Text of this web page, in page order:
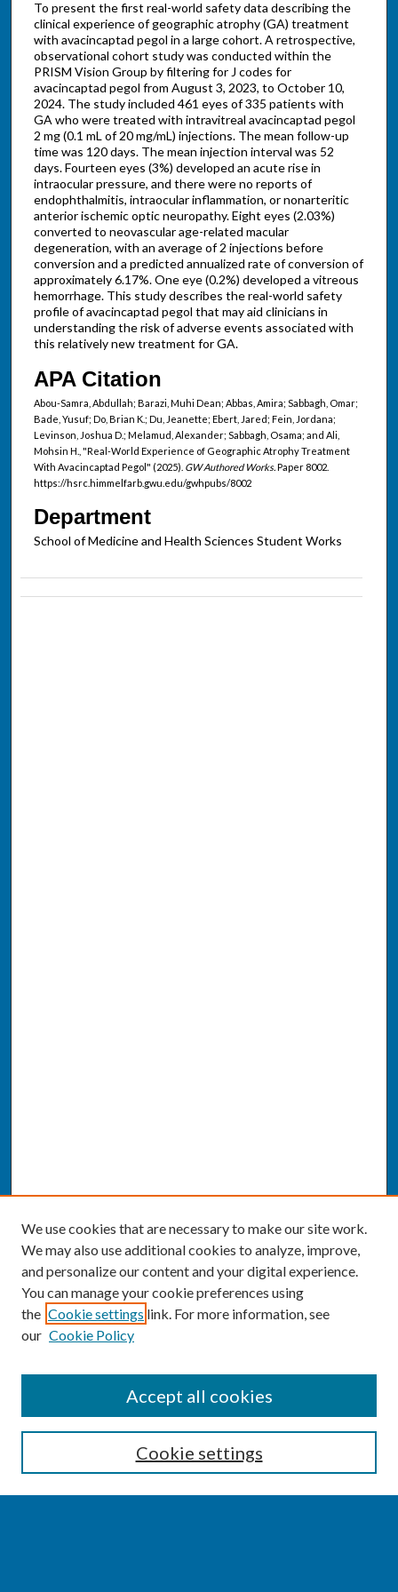
To present the first real-world safety data describing the
clinical experience of geographic atrophy (GA) treatment
with avacincaptad pegol in a large cohort. A retrospective,
observational cohort study was conducted within the
PRISM Vision Group by filtering for J codes for
avacincaptad pegol from August 3, 2023, to October 10,
2024. The study included 461 eyes of 335 patients with
GA who were treated with intravitreal avacincaptad pegol
2 mg (0.1 mL of 20 mg/mL) injections. The mean follow-up
time was 120 days. The mean injection interval was 52
days. Fourteen eyes (3%) developed an acute rise in
intraocular pressure, and there were no reports of
endophthalmitis, intraocular inflammation, or nonarteritic
anterior ischemic optic neuropathy. Eight eyes (2.03%)
converted to neovascular age-related macular
degeneration, with an average of 2 injections before
conversion and a predicted annualized rate of conversion of
approximately 6.17%. One eye (0.2%) developed a vitreous
hemorrhage. This study describes the real-world safety
profile of avacincaptad pegol that may aid clinicians in
understanding the risk of adverse events associated with
this relatively new treatment for GA.
APA Citation
Abou-Samra, Abdullah; Barazi, Muhi Dean; Abbas, Amira; Sabbagh, Omar;
Bade, Yusuf; Do, Brian K.; Du, Jeanette; Ebert, Jared; Fein, Jordana;
Levinson, Joshua D.; Melamud, Alexander; Sabbagh, Osama; and Ali,
Mohsin H., "Real-World Experience of Geographic Atrophy Treatment
With Avacincaptad Pegol" (2025). GW Authored Works.Paper 8002.
https://hsrc.himmelfarb.gwu.edu/gwhpubs/8002
Department
School of Medicine and Health Sciences Student Works
Enter search terms:
We use cookies that are necessary to make our site work.
We may also use additional cookies to analyze, improve,
and personalize our content and your digital experience.
You can manage your cookie preferences using
the Cookie settings link. For more information, see
our Cookie Policy
Cookie settings
Accept all cookies